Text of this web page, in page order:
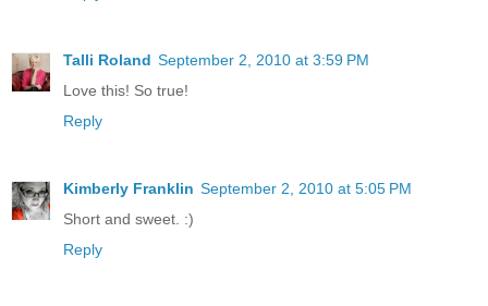
Talli Roland September 2, 2010 at 3:59 PM
Love this! So true!
Reply
Kimberly Franklin September 2, 2010 at 5:05 PM
Short and sweet. :)
Reply